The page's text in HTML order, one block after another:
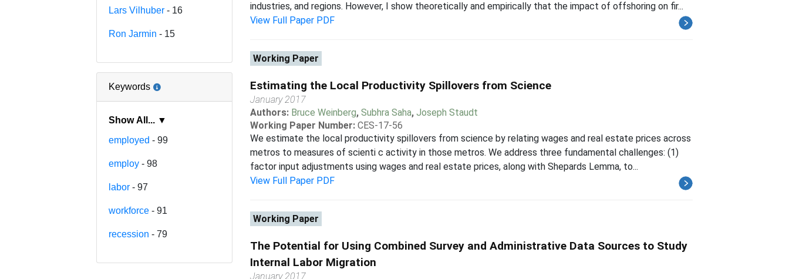
Lars Vilhuber - 16
Ron Jarmin - 15
Keywords
Show All... ▼
employed - 99
employ - 98
labor - 97
workforce - 91
recession - 79
industries, and regions. However, I show theoretically and empirically that the impact of offshoring on fir...
View Full Paper PDF
Working Paper
Estimating the Local Productivity Spillovers from Science
January 2017
Authors: Bruce Weinberg, Subhra Saha, Joseph Staudt
Working Paper Number: CES-17-56
We estimate the local productivity spillovers from science by relating wages and real estate prices across
metros to measures of scienti c activity in those metros. We address three fundamental challenges: (1)
factor input adjustments using wages and real estate prices, along with Shepards Lemma, to...
View Full Paper PDF
Working Paper
The Potential for Using Combined Survey and Administrative Data Sources to Study
Internal Labor Migration
January 2017